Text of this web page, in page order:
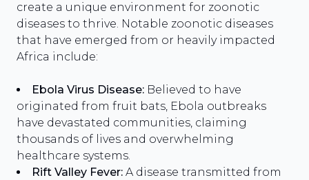
create a unique environment for zoonotic
diseases to thrive. Notable zoonotic diseases
that have emerged from or heavily impacted
Africa include:
Ebola Virus Disease: Believed to have
originated from fruit bats, Ebola outbreaks
have devastated communities, claiming
thousands of lives and overwhelming
healthcare systems.
Rift Valley Fever: A disease transmitted from